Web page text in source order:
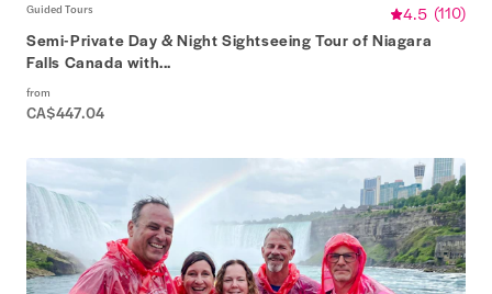
Guided Tours 4.5 (110)
Semi-Private Day & Night Sightseeing Tour of Niagara
Falls Canada with...
from
CA$447.04